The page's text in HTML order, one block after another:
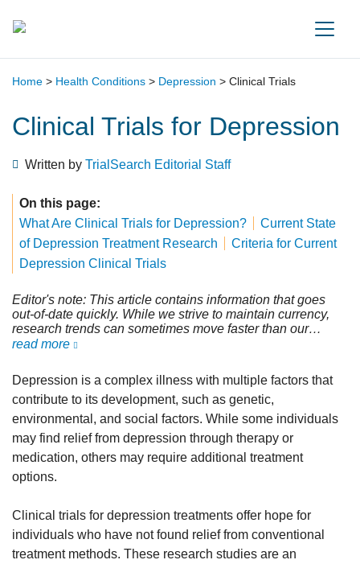
Main Navigation
Home > Health Conditions > Depression > Clinical Trials
Clinical Trials for Depression
Written by TrialSearch Editorial Staff
On this page:
What Are Clinical Trials for Depression?
Current State
of Depression Treatment Research
Criteria for Current
Depression Clinical Trials
Editor's note: This article contains information that goes
out-of-date quickly. While we strive to maintain currency,
research trends can sometimes move faster than our
editorial team. We still feel this information is important for
consult with your doctor or the investigative team running
any particular research study for the most up-to-date
information.
read more
Depression is a complex illness with multiple factors that
contribute to its development, such as genetic,
environmental, and social factors. While some individuals
may find relief from depression through therapy or
medication, others may require additional treatment
options.
Clinical trials for depression treatments offer hope for
individuals who have not found relief from conventional
treatment methods. These research studies are an